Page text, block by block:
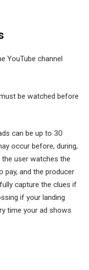
YouTube channel
be watched before
can be up to 30
occur before, during,
user watches the
pay, and the producer
capture the clues if
if your landing
time your ad shows